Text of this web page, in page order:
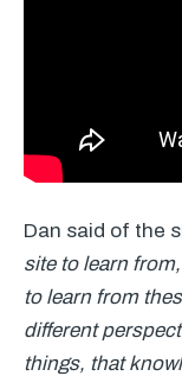
Dan said of the
site to learn
to learn from
different
things, that